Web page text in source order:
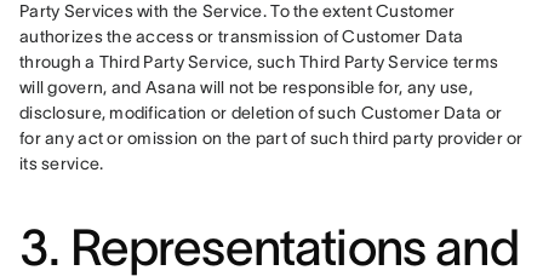
Party Services with the Service. To the extent Customer
authorizes the access or transmission of Customer Data
through a Third Party Service, such Third Party Service terms
will govern, and Asana will not be responsible for, any use,
disclosure, modification or deletion of such Customer Data or
for any act or omission on the part of such third party provider or
its service.
3. Representations and